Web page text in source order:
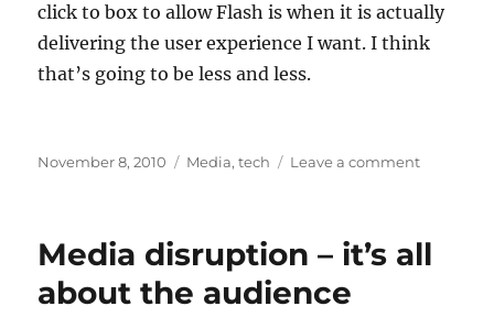
click to box to allow Flash is when it is actually
delivering the user experience I want. I think
that’s going to be less and less.
Posted
November 8, 2010 Categories
Media,tech Leave a commenton
Media disruption – it’s all
about the audience